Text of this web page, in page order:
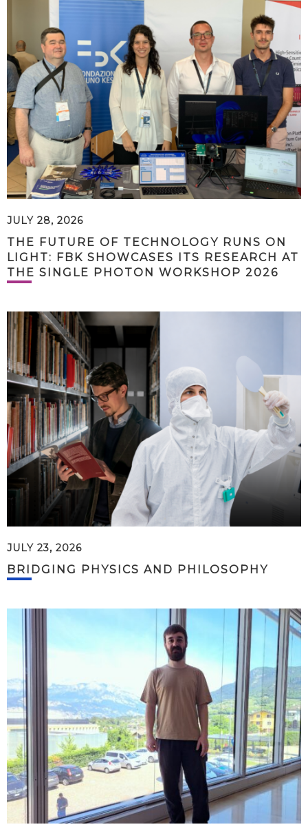
JULY 28, 2026
THE FUTURE OF TECHNOLOGY RUNS ON
LIGHT: FBK SHOWCASES ITS RESEARCH AT
THE SINGLE PHOTON WORKSHOP 2026
JULY 23, 2026
BRIDGING PHYSICS AND PHILOSOPHY